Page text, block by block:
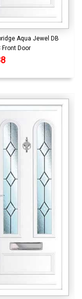
Aqua Jewel DB
Front Door